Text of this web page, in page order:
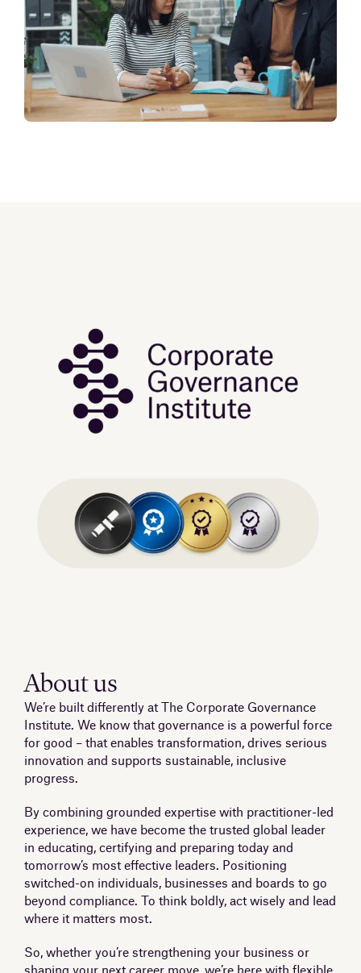
About us
We’re built differently at The Corporate Governance
Institute. We know that governance is a powerful force
for good – that enables transformation, drives serious
innovation and supports sustainable, inclusive
progress.
By combining grounded expertise with practitioner-led
experience, we have become the trusted global leader
in educating, certifying and preparing today and
tomorrow’s most effective leaders. Positioning
switched-on individuals, businesses and boards to go
beyond compliance. To think boldly, act wisely and lead
where it matters most.
So, whether you’re strengthening your business or
shaping your next career move, we’re here with flexible,